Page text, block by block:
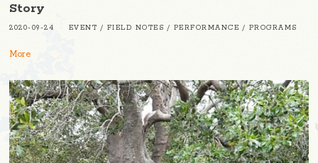
Story
2020-09-24 EVENT / FIELD NOTES / PERFORMANCE / PROGRAMS
More